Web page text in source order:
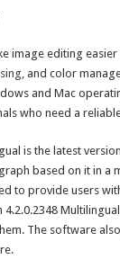
image editing
and color
and Mac
who need a
is the latest
based on it in
to provide users
The software